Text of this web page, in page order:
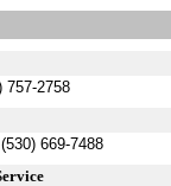
2758
669-7488